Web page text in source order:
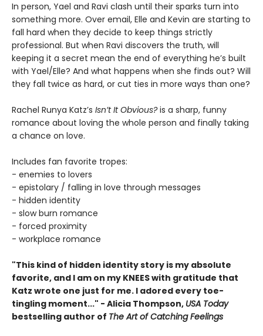
In person, Yael and Ravi clash until their sparks turn into
something more. Over email, Elle and Kevin are starting to
fall hard when they decide to keep things strictly
professional. But when Ravi discovers the truth, will
keeping it a secret mean the end of everything he’s built
with Yael/Elle? And what happens when she finds out? Will
they fall twice as hard, or cut ties in more ways than one?
Rachel Runya Katz’s Isn’t It Obvious?is a sharp, funny
romance about loving the whole person and finally taking
a chance on love.
Includes fan favorite tropes:
- enemies to lovers
- epistolary / falling in love through messages
- hidden identity
- slow burn romance
- forced proximity
- workplace romance
"This kind of hidden identity story is my absolute
favorite, and I am on my KNEES with gratitude that
Katz wrote one just for me. I adored every toe-
tingling moment..." - Alicia Thompson, USA Today
bestselling author of The Art of Catching Feelings